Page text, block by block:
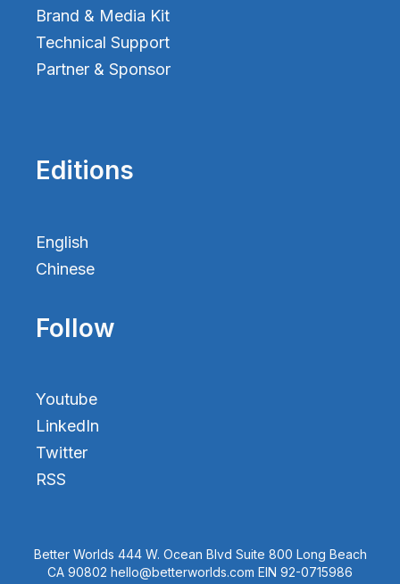
Brand & Media Kit
Technical Support
Partner & Sponsor
Editions
English
Chinese
Follow
Youtube
LinkedIn
Twitter
RSS
Better Worlds 444 W. Ocean Blvd Suite 800 Long Beach
CA 90802 hello@betterworlds.com EIN 92-0715986